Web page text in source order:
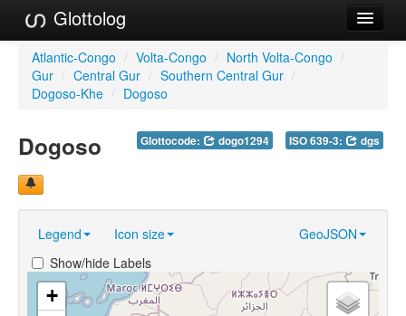
Glottolog
Languages
Families
Language Search
References
GlottoScope
About
Atlantic-Congo / Volta-Congo / North Volta-Congo /
Gur / Central Gur / Southern Central Gur /
Dogoso-Khe / Dogoso
Glottocode: dogo1294 ISO 639-3: dgs
Dogoso
Legend Icon size
GeoJSON
Show/hide Labels
+